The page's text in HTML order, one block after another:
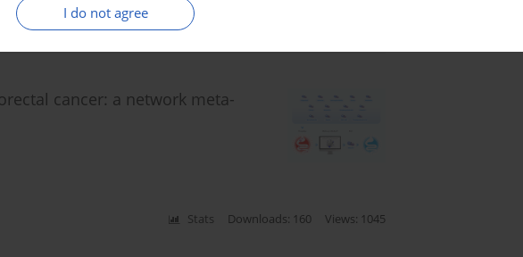
I do not agree
cancer: a network meta-
Stats Downloads: 160 Views: 1045